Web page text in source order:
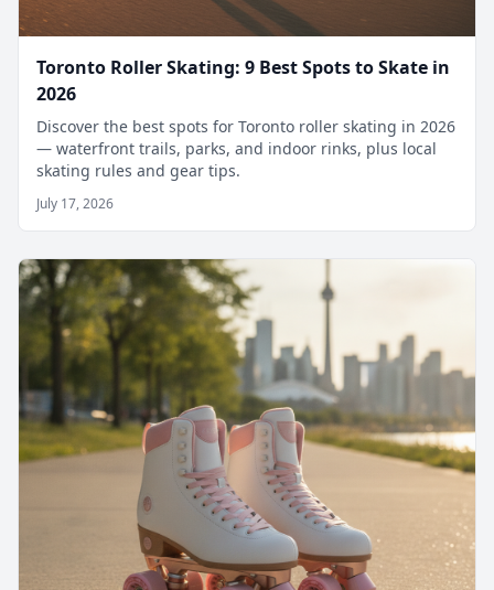
Toronto Roller Skating: 9 Best Spots to Skate in
2026
Discover the best spots for Toronto roller skating in 2026
— waterfront trails, parks, and indoor rinks, plus local
skating rules and gear tips.
July 17, 2026